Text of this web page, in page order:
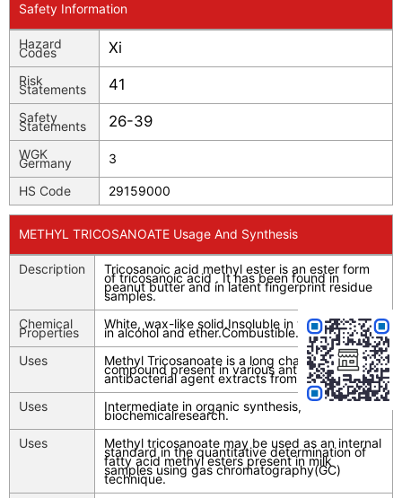
Safety Information
Hazard
Codes Xi
Risk
Statements 41
Safety
Statements 26-39
WGK
Germany 3
HS Code 29159000
METHYL TRICOSANOATE Usage And Synthesis
Description Tricosanoic acid methyl ester is an ester form
of tricosanoic acid . It has been found in
peanut butter and in latent fingerprint residue
samples.
Chemical
Properties
White, wax-like solid.Insoluble in water; soluble
in alcohol and ether.Combustible.
Uses
Methyl Tricosanoate is a long chain fatty acid
compound present in various antimicrobial and
antibacterial agent extracts from florae.
Uses
Intermediate in organic synthesis,
biochemicalresearch.
Uses
Methyl tricosanoate may be used as an internal
standard in the quantitative determination of
fatty acid methyl esters present in milk
samples using gas chromatography(GC)
technique.